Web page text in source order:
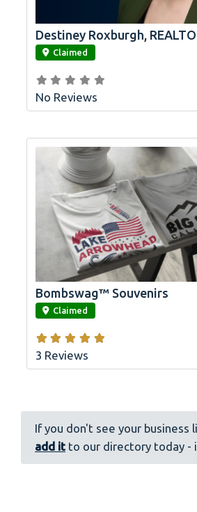
link
Destiney Roxburgh,
Claimed
No Reviews
link
Bombswag™ Souvenirs
Claimed
3 Reviews
If you don't see your business
add it to our directory today -